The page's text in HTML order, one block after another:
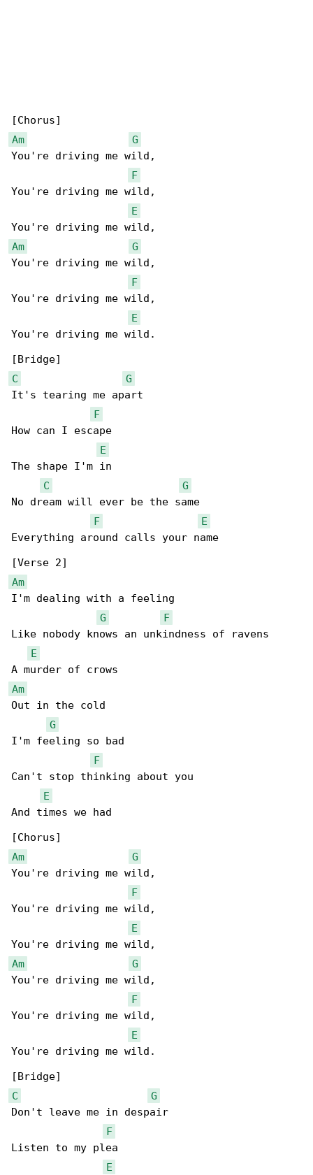
Am
G
You're driving me wild,
F
You're driving me wild,
E
Am
G
You're driving me wild,
F
You're driving me wild,
E
You're driving me wild.
C
G
It's tearing me apart
F
How can I escape
E
The shape I'm in
C
G
No dream will ever be the same
F
E
Everything around calls your name
Am
I'm dealing with a feeling
G
F
Like nobody knows an unkindness of ravens
E
Am
Out in the cold
G
I'm feeling so bad
F
Can't stop thinking about you
E
And times we had
Am
G
You're driving me wild,
F
You're driving me wild,
E
Am
G
You're driving me wild,
F
You're driving me wild,
E
You're driving me wild.
C
G
Don't leave me in despair
F
Listen to my plea
E